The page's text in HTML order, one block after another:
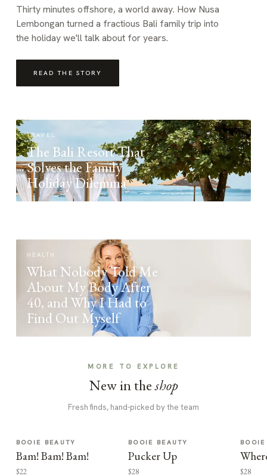
Thirty minutes offshore, a world away. How Nusa
Lembongan turned a fractious Bali family trip into
the holiday we'll talk about for years.
READ THE STORY
TRAVEL
The Bali Resort That
Solves the Family
Holiday Dilemma
HEALTH
What Nobody Told Me
About My Body After
40, and Why I Had to
Find Out Myself
MORE TO EXPLORE
New in theshop
Fresh finds, hand-picked by the team
BOOIE BEAUTY
Bam! Bam! Bam!
$22
BOOIE BEAUTY
Pucker Up
$28 $28